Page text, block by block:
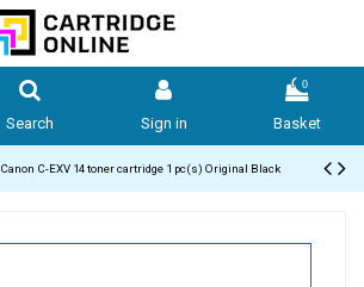
Search Sign in
0
Basket
Canon C-EXV 14 toner cartridge 1 pc(s) Original Black